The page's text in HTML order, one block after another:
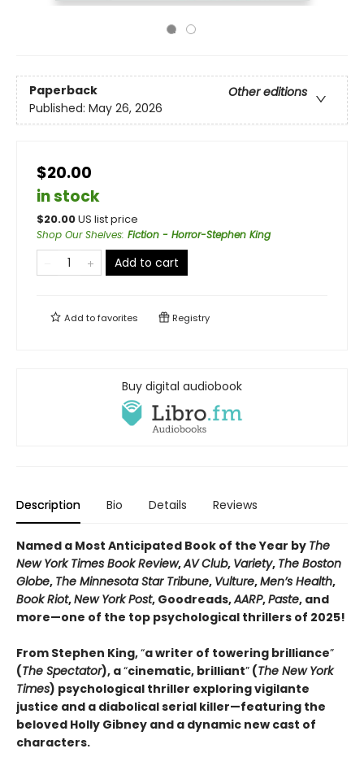
Paperback
Other editions
Published: May 26, 2026
$20.00
in stock
$20.00US list price
Shop Our Shelves: Fiction - Horror-Stephen King
Add to cart
Add tofavorites Registry
Buy digital audiobook
Description Bio Details Reviews
Named a Most Anticipated Book of the Year by The
New York Times Book Review,AV Club, Variety, The Boston
Globe, The Minnesota Star Tribune, Vulture,Men’s Health,
Book Riot,New York Post, Goodreads,AARP,Paste, and
more—one of the top psychological thrillers of 2025!
From Stephen King,“a writer of towering brilliance”
(The Spectator), a“cinematic, brilliant” (The New York
Times) psychological thriller exploring vigilante
justice and a diabolical serial killer—featuring the
beloved Holly Gibney and a dynamic new cast of
characters.